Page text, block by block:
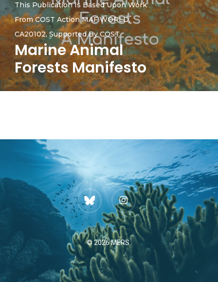
This Publication Is Based Upon Work
From COST Action MAF WORLD,
CA20102, Supported By COST
Marine Animal
Forests Manifesto
bluesky instagram
© 2026 MERS.